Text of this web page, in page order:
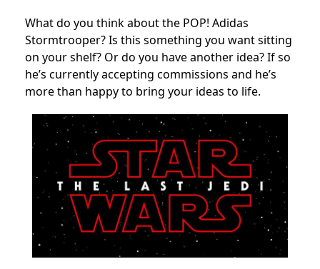
What do you think about the POP! Adidas
Stormtrooper? Is this something you want sitting
on your shelf? Or do you have another idea? If so
he’s currently accepting commissions and he’s
more than happy to bring your ideas to life.